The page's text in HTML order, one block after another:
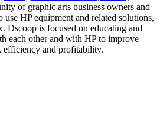
of graphic arts business owners and
use HP equipment and related solutions,
Dscoop is focused on educating and
each other and with HP to improve
efficiency and profitability.